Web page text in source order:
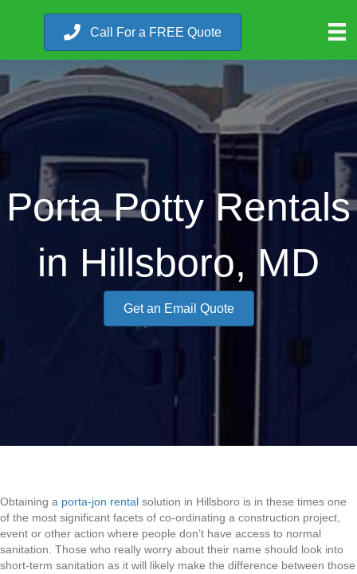
Call For a FREE Quote
Porta Potty Rentals
in Hillsboro, MD
Get an Email Quote
Obtaining a porta-jon rental solution in Hillsboro is in these times one
of the most significant facets of co-ordinating a construction project,
event or other action where people don’t have access to normal
sanitation. Those who really worry about their name should look into
short-term sanitation as it will likely make the difference between those